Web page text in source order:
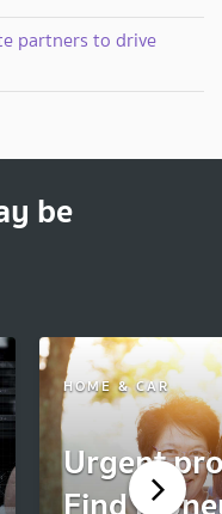
partners to drive
be
HOME & CAR
Urgent